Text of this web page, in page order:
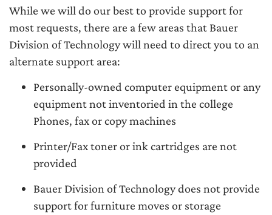
While we will do our best to provide support for
most requests, there are a few areas that Bauer
Division of Technology will need to direct you to an
alternate support area:
Personally-owned computer equipment or any
equipment not inventoried in the college
Phones, fax or copy machines
Printer/Fax toner or ink cartridges are not
provided
Bauer Division of Technology does not provide
support for furniture moves or storage